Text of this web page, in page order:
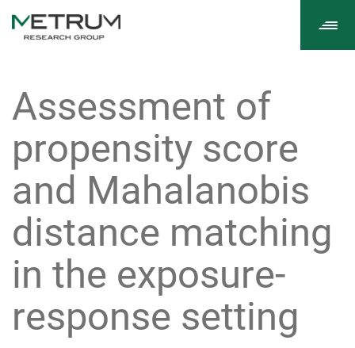
Assessment of
propensity score
and Mahalanobis
distance matching
in the exposure-
response setting